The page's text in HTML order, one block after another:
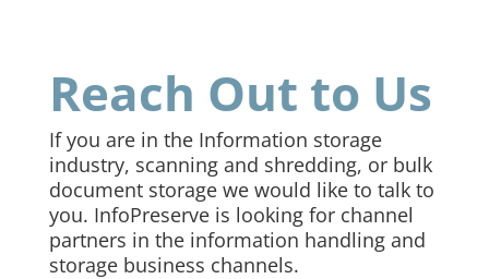
Reach Out to Us
If you are in the Information storage
industry, scanning and shredding, or bulk
document storage we would like to talk to
you. InfoPreserve is looking for channel
partners in the information handling and
storage business channels.